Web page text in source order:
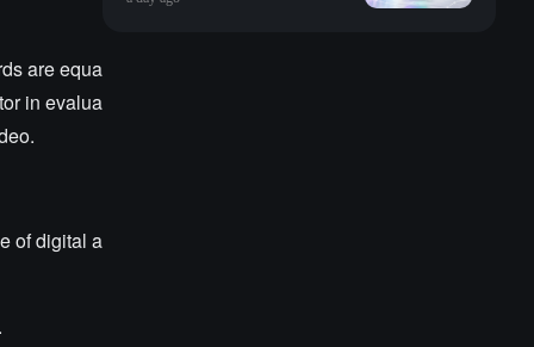
are equa
in evalua
of digital a